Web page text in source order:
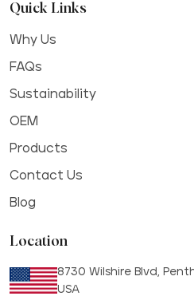
Quick Links
Why Us
FAQs
Sustainability
OEM
Products
Contact Us
Blog
Location
8730 Wilshire Blvd,
USA